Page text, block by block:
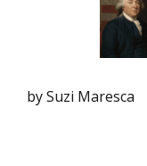
by Suzi Maresca